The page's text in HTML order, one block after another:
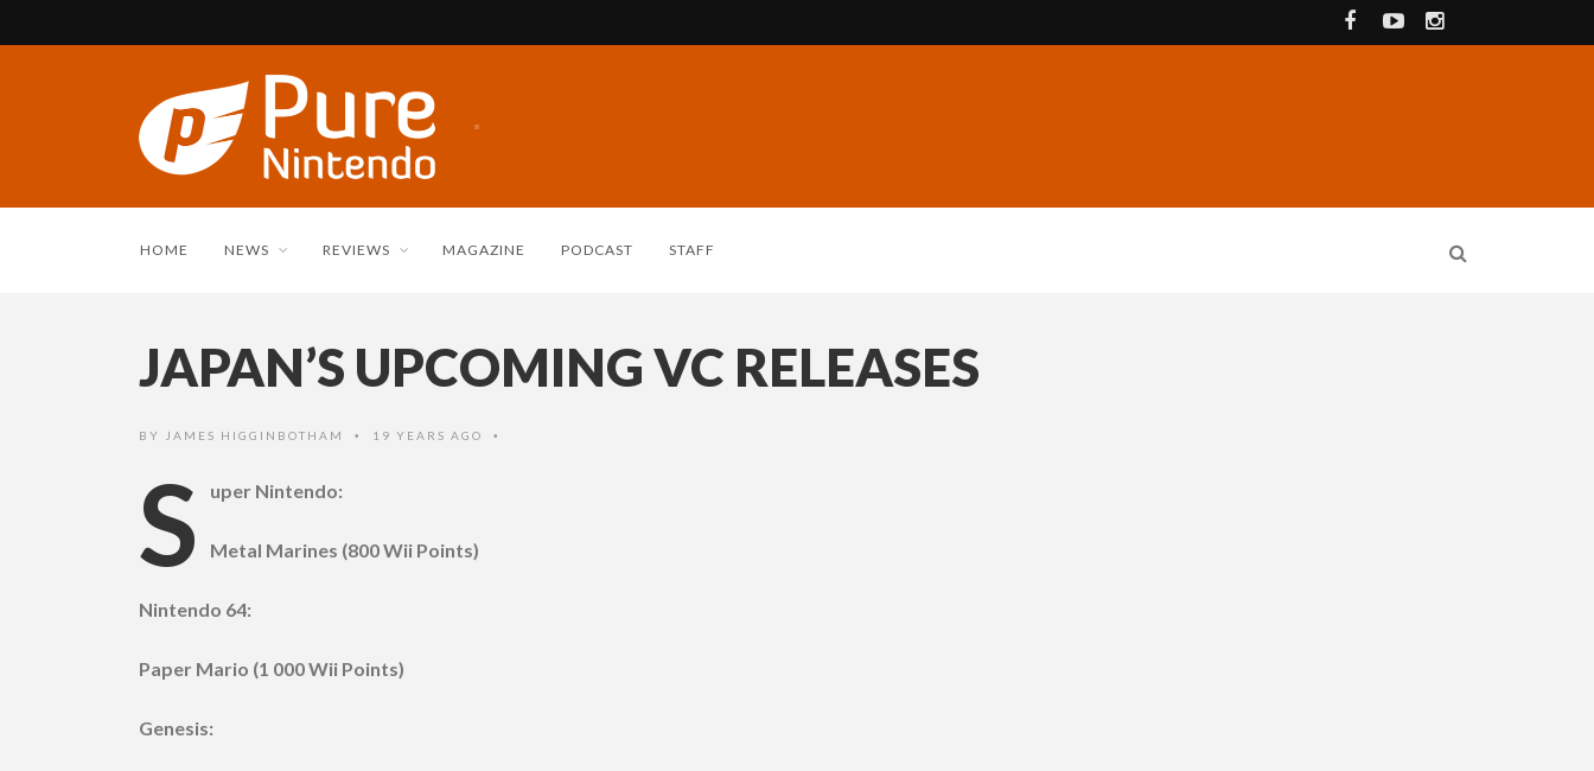
HOME NEWS REVIEWS MAGAZINE PODCAST STAFF
JAPAN’S UPCOMING VC RELEASES
BY JAMES HIGGINBOTHAM • 19 YEARS AGO •
S uper Nintendo:
Metal Marines (800 Wii Points)
Nintendo 64:
Paper Mario (1 000 Wii Points)
Genesis: